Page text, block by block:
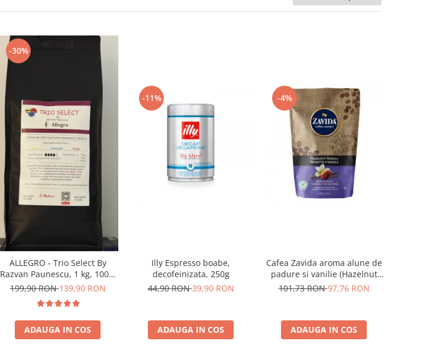
-30%
ALLEGRO - Trio Select By
Razvan Paunescu, 1 kg, 100%
Arabica, (Columbia,
199,90 RON139,90 RON
ADAUGA IN COS
-11%
Illy Espresso boabe,
decofeinizata, 250g
44,90 RON39,90 RON
ADAUGA IN COS
-4%
Cafea Zavida aroma alune de
padure si vanilie (Hazelnut
Vanilla Coffee 340gr)
101,73 RON97,76 RON
ADAUGA IN COS